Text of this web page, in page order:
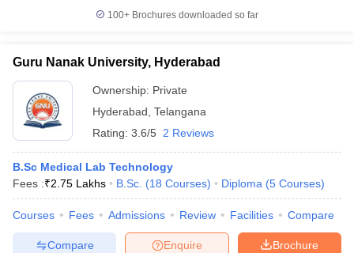
100+ Brochures downloaded so far
Guru Nanak University, Hyderabad
Ownership: Private
Hyderabad Telangana
Rating: 3.6/5 2 Reviews
B.Sc Medical Lab Technology
Fees :₹2.75 Lakhs B.Sc. (18 Courses) Diploma (5 Courses)
Courses Fees Admissions Review Facilities Compare
Brochure
Enquire
Compare